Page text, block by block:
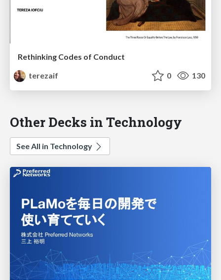
Rethinking Codes of Conduct
terezaif
0 130
Other Decks in Technology
See All in Technology